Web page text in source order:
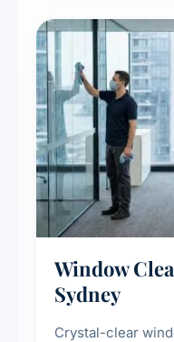
Window
Sydney
Crystal-clear